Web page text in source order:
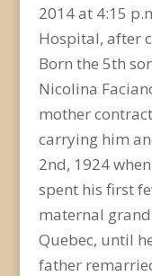
2014 at 4:15
Hospital, after
Born the 5th
Nicolina
mother
carrying him
2nd, 1924
spent his first
maternal
Quebec, until
father